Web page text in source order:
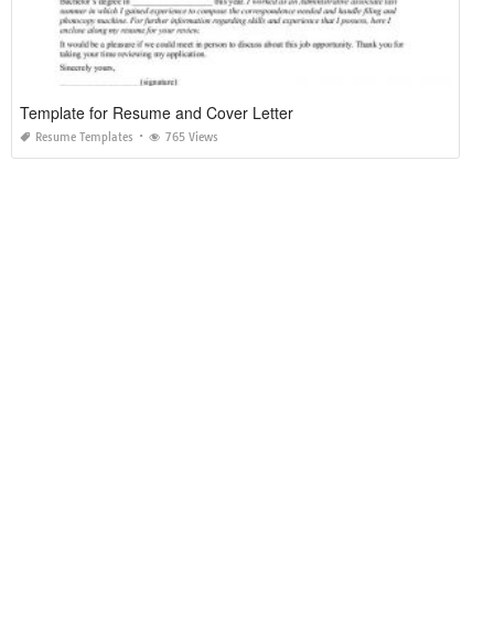
Template for Resume and Cover Letter
Resume Templates 765 Views